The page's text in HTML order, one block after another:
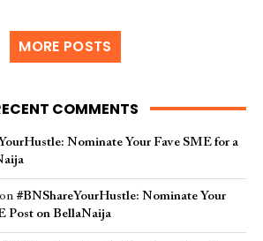
MORE POSTS
COMMENTS
Nominate Your Fave SME for a
on #BNShareYourHustle: Nominate Your
Post on BellaNaija